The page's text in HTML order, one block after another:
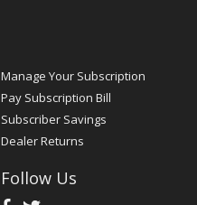
Manage Your Subscription
Pay Subscription Bill
Subscriber Savings
Dealer Returns
Follow Us